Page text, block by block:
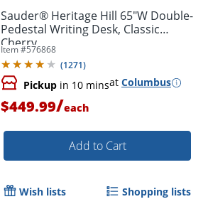
Sauder® Heritage Hill 65"W Double-
Pedestal Writing Desk, Classic
Cherry
Item #576868
(1271)
Pickup in 10 minsat Columbus
$449.99/each
Add to Cart
Wish lists Shopping lists